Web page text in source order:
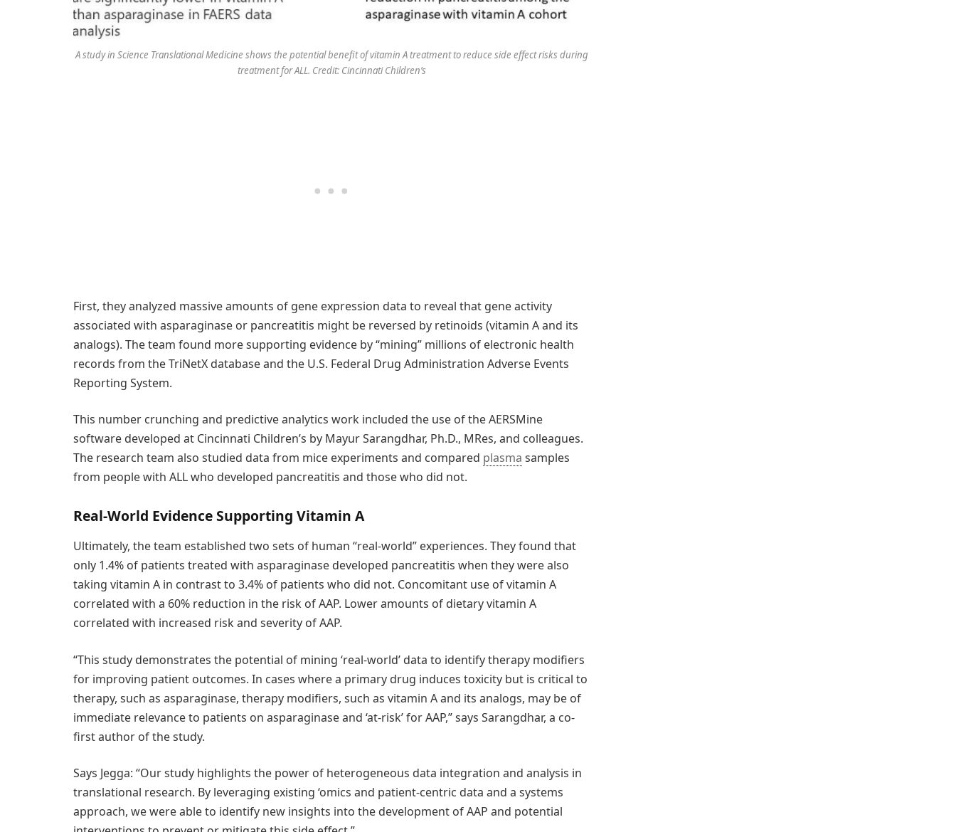
A study in Science Translational Medicine shows the potential benefit of vitamin A treatment to reduce side effect risks during
treatment for ALL. Credit: Cincinnati Children’s
First, they analyzed massive amounts of gene expression data to reveal that gene activity
associated with asparaginase or pancreatitis might be reversed by retinoids (vitamin A and its
analogs). The team found more supporting evidence by “mining” millions of electronic health
records from the TriNetX database and the U.S. Federal Drug Administration Adverse Events
Reporting System.
This number crunching and predictive analytics work included the use of the AERSMine
software developed at Cincinnati Children’s by Mayur Sarangdhar, Ph.D., MRes, and colleagues.
The research team also studied data from mice experiments and compared plasma samples
from people with ALL who developed pancreatitis and those who did not.
Real-World Evidence Supporting Vitamin A
Ultimately, the team established two sets of human “real-world” experiences. They found that
only 1.4% of patients treated with asparaginase developed pancreatitis when they were also
taking vitamin A in contrast to 3.4% of patients who did not. Concomitant use of vitamin A
correlated with a 60% reduction in the risk of AAP. Lower amounts of dietary vitamin A
correlated with increased risk and severity of AAP.
“This study demonstrates the potential of mining ‘real-world’ data to identify therapy modifiers
for improving patient outcomes. In cases where a primary drug induces toxicity but is critical to
therapy, such as asparaginase, therapy modifiers, such as vitamin A and its analogs, may be of
immediate relevance to patients on asparaginase and ‘at-risk’ for AAP,” says Sarangdhar, a co-
first author of the study.
Says Jegga: “Our study highlights the power of heterogeneous data integration and analysis in
translational research. By leveraging existing ‘omics and patient-centric data and a systems
approach, we were able to identify new insights into the development of AAP and potential